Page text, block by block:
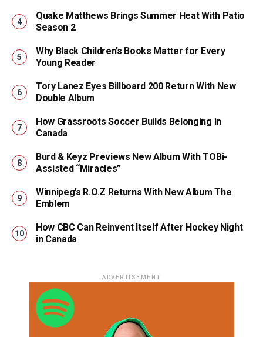
Quake Matthews Brings Summer Heat With Patio
Season 2
Why Black Children’s Books Matter for Every
Young Reader
Tory Lanez Eyes Billboard 200 Return With New
Double Album
How Grassroots Soccer Builds Belonging in
Canada
Burd & Keyz Previews New Album With TOBi-
Assisted “Miracles”
Winnipeg’s R.O.Z Returns With New Album The
Emblem
How CBC Can Reinvent Itself After Hockey Night
in Canada
ADVERTISEMENT